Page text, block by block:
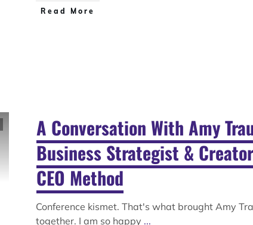
Read More
A Conversation With Amy
Business Strategist &
CEO Method
Conference kismet. That's what brought Amy
together. I am so happy ...